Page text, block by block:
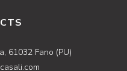
61032 Fano (PU)